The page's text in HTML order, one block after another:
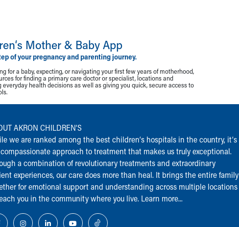
Mother & Baby App
of your pregnancy and parenting journey.
for a baby, expecting, or navigating your first few years of motherhood,
for finding a primary care doctor or specialist, locations and
everyday health decisions as well as giving you quick, secure access to
AKRON CHILDREN‘S
we are ranked among the best children‘s hospitals in the country, it‘s
approach to treatment that makes us truly exceptional.
a combination of revolutionary treatments and extraordinary
experiences, our care does more than heal. It brings the entire family
for emotional support and understanding across multiple locations
you in the community where you live. Learn more...